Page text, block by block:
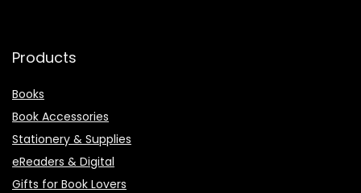
Products
Books
Book Accessories
Stationery & Supplies
eReaders & Digital
Gifts for Book Lovers